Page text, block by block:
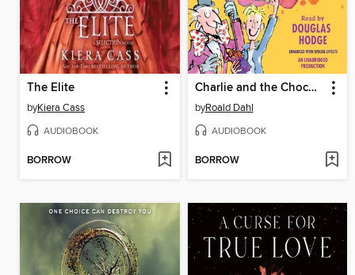
The Elite
byKiera Cass
AUDIOBOOK
BORROW
Charlie and the Chocolate Factory
byRoald Dahl
AUDIOBOOK
BORROW